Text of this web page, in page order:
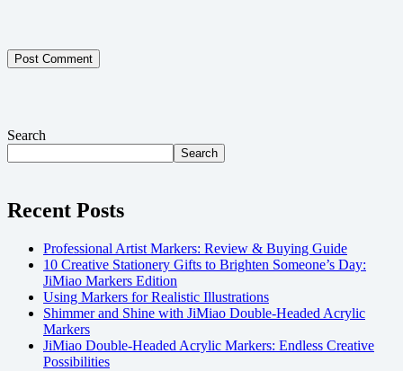
Post Comment
Search
Search
Recent Posts
Professional Artist Markers: Review & Buying Guide
10 Creative Stationery Gifts to Brighten Someone’s Day:
JiMiao Markers Edition
Using Markers for Realistic Illustrations
Shimmer and Shine with JiMiao Double-Headed Acrylic
Markers
JiMiao Double-Headed Acrylic Markers: Endless Creative
Possibilities